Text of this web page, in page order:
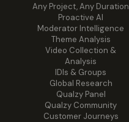
Any Project, Any Duration
Proactive AI
Moderator Intelligence
Theme Analysis
Video Collection &
Analysis
IDIs & Groups
Global Research
Qualzy Panel
Qualzy Community
Customer Journeys